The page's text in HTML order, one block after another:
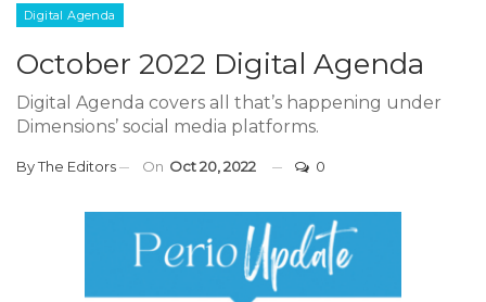
Digital Agenda
October 2022 Digital Agenda
Digital Agenda covers all that’s happening under
Dimensions’ social media platforms.
ByThe Editors On Oct 20, 2022 0